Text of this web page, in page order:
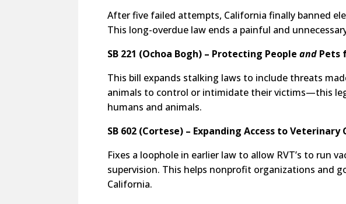
After five failed attempts, California finally banned
This long-overdue law ends a painful and
SB 221 (Ochoa Bogh) – Protecting Peopleand Pets
This bill expands stalking laws to include threats
animals to control or intimidate their victims—this
humans and animals.
SB 602 (Cortese) – Expanding Access to Veterinary
Fixes a loophole in earlier law to allow RVT’s to run
supervision. This helps nonprofit organizations and
California.